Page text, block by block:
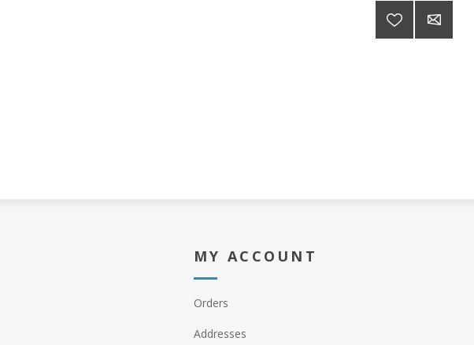
MY ACCOUNT
Orders
Addresses